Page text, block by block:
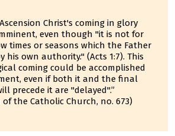
Christ's coming in glory
even though "it is not for
times or seasons which the Father
his own authority." (Acts 1:7). This
coming could be accomplished
even if both it and the final
precede it are "delayed".”
of the Catholic Church, no. 673)